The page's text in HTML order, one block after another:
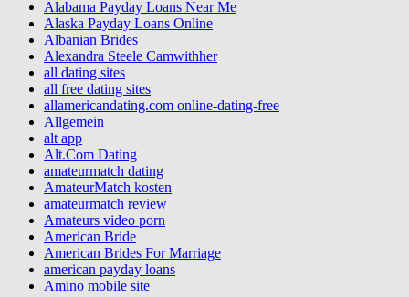
Alabama Payday Loans Near Me
Alaska Payday Loans Online
Albanian Brides
Alexandra Steele Camwithher
all dating sites
all free dating sites
allamericandating.com online-dating-free
Allgemein
alt app
Alt.Com Dating
amateurmatch dating
AmateurMatch kosten
amateurmatch review
Amateurs video porn
American Bride
American Brides For Marriage
american payday loans
Amino mobile site